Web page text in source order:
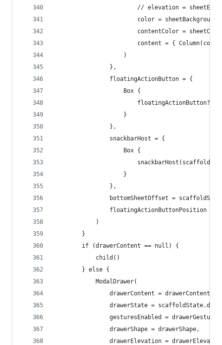
// elevation =
color =
contentColor =
content = {
                    )
                },
                floatingActionButton = {
                    Box {
                    }
                },
                snackbarHost = {
                    Box {
                    }
                },
bottomSheetOffset =
floatingActionButtonPosition =
            )
        }
        if (drawerContent == null) {
            child()
        } else {
            ModalDrawer(
                drawerContent = drawerContent,
drawerState =
gesturesEnabled =
                drawerShape = drawerShape,
drawerElevation =